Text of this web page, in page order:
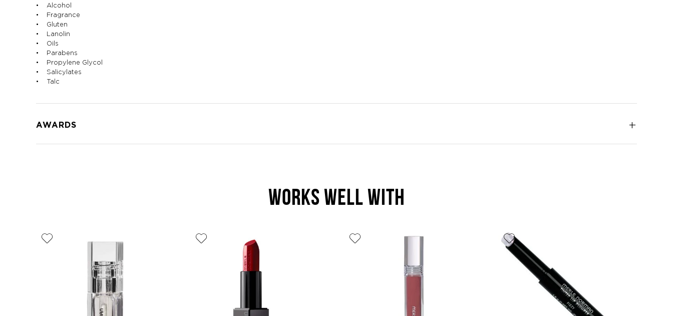
• Alcohol
• Fragrance
• Gluten
• Lanolin
• Oils
• Parabens
• Propylene Glycol
• Salicylates
• Talc
AWARDS
WORKS WELL WITH